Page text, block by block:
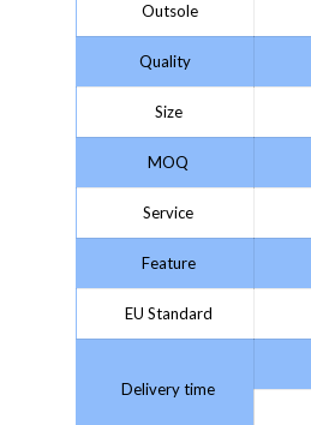
Outsole
Quality
Size
MOQ
Service
Feature
EU Standard
Delivery time